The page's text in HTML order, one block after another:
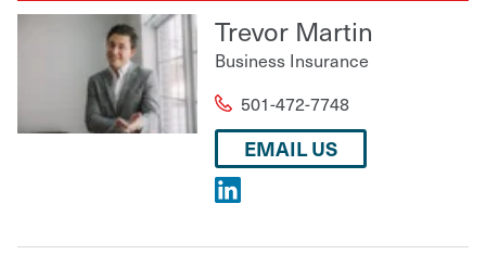
Trevor Martin
Business Insurance
501-472-7748
EMAIL US